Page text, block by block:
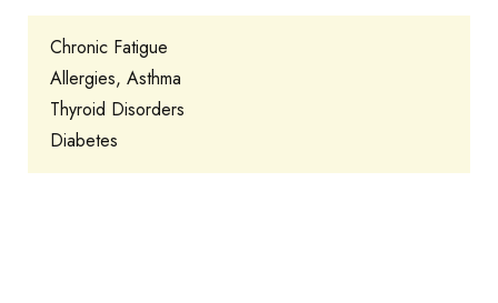
Chronic Fatigue
Allergies, Asthma
Thyroid Disorders
Diabetes